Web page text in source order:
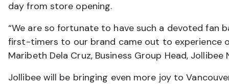
day from store opening.
“We are so fortunate to have such a devoted fan
first-timers to our brand came out to experience
Maribeth Dela Cruz, Business Group Head, Jollibee
Jollibee will be bringing even more joy to